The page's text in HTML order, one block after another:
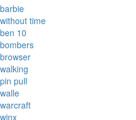
barbie
without time
ben 10
bombers
browser
walking
pin pull
walle
warcraft
winx